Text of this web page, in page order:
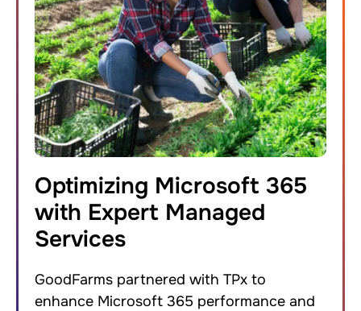
Optimizing Microsoft 365
with Expert Managed
Services
GoodFarms partnered with TPx to
enhance Microsoft 365 performance and